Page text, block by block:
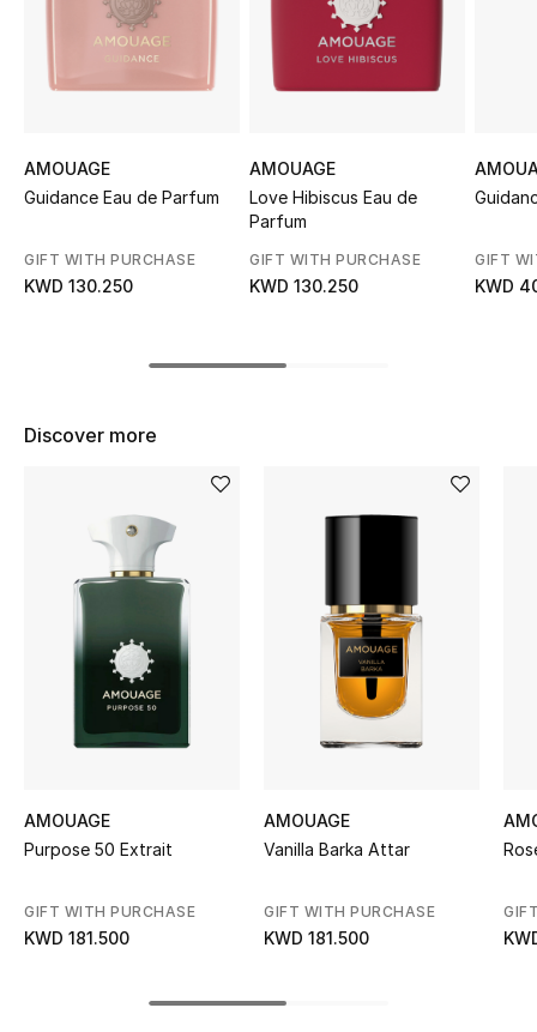
The Resort Edit
Women's Bags
STYLE FOR HER
AMOUAGE
Guidance Eau de Parfum
GIFT WITH PURCHASE
KWD 130.250
AMOUAGE
Love Hibiscus Eau de
Parfum
GIFT WITH PURCHASE
KWD 130.250
GIFT
KWD
Discover more
AMOUAGE
Purpose 50 Extrait
GIFT WITH PURCHASE
KWD 181.500
AMOUAGE
Vanilla Barka Attar
GIFT WITH PURCHASE
KWD 181.500